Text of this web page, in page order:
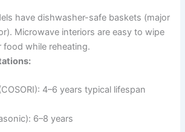
have dishwasher-safe baskets (major
Microwave interiors are easy to wipe
while reheating.
4–6 years typical lifespan
6–8 years